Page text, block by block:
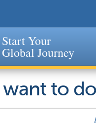
Start Your
Global Journey
to